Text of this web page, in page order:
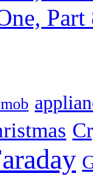
Part